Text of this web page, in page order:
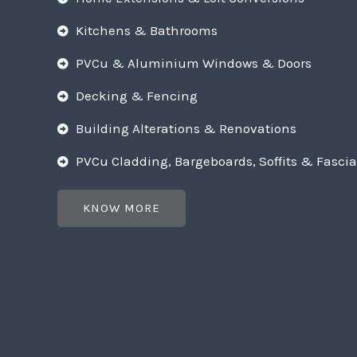
Kitchens & Bathrooms
PVCu & Aluminium Windows & Doors
Decking & Fencing
Building Alterations & Renovations
PVCu Cladding, Bargeboards, Soffits &
KNOW MORE